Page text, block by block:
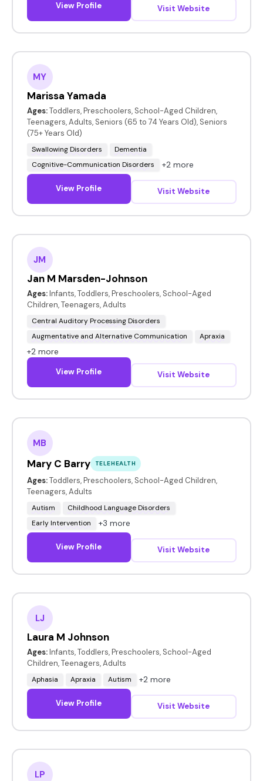
View Profile Visit Website
MY
Marissa Yamada
Ages: Toddlers, Preschoolers, School-Aged Children,
Teenagers, Adults, Seniors (65 to 74 Years Old), Seniors
(75+ Years Old)
Swallowing Disorders
Dementia
Cognitive-Communication Disorders
+2 more
View Profile Visit Website
JM
Jan M Marsden-Johnson
Ages: Infants, Toddlers, Preschoolers, School-Aged
Children, Teenagers, Adults
Central Auditory Processing Disorders
Augmentative and Alternative Communication
Apraxia
+2 more
View Profile Visit Website
MB
Mary C Barry TELEHEALTH
Ages: Toddlers, Preschoolers, School-Aged Children,
Teenagers, Adults
Autism
Childhood Language Disorders
Early Intervention
+3 more
View Profile Visit Website
LJ
Laura M Johnson
Ages: Infants, Toddlers, Preschoolers, School-Aged
Children, Teenagers, Adults
Aphasia Apraxia Autism +2 more
View Profile Visit Website
LP